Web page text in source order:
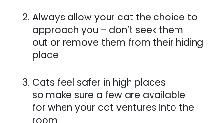
Always allow your cat the choice to
approach you – don’t seek them
out or remove them from their hiding
place
Cats feel safer in high places
so make sure a few are available
for when your cat ventures into the
room